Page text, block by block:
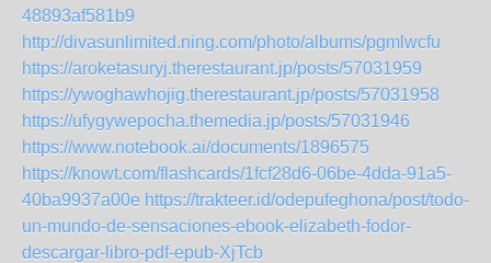
48893af581b9
http://divasunlimited.ning.com/photo/albums/pgmlwcfu
https://aroketasuryj.therestaurant.jp/posts/57031959
https://ywoghawhojig.therestaurant.jp/posts/57031958
https://ufygywepocha.themedia.jp/posts/57031946
https://www.notebook.ai/documents/1896575
https://knowt.com/flashcards/1fcf28d6-06be-4dda-91a5-
40ba9937a00e https://trakteer.id/odepufeghona/post/todo-
un-mundo-de-sensaciones-ebook-elizabeth-fodor-
descargar-libro-pdf-epub-XjTcb